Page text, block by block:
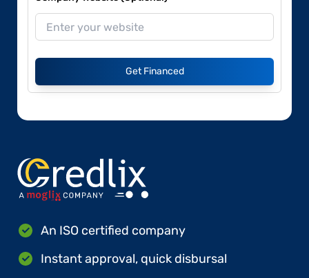
Get Financed
An ISO certified company
Instant approval, quick disbursal